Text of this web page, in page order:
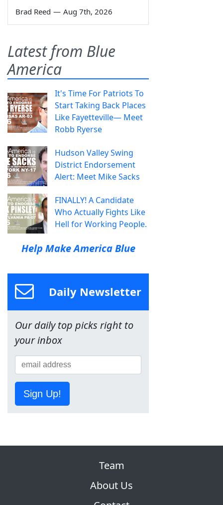
Brad Reed — Aug 7th, 2026
Latest from Blue
America
It's Time For Patriots To
Start Taking Back Places
Like Fayetteville— Meet
Robb Ryerse
Hudson Valley Swing
District Endorsement
Alert: Meet Mike Sacks
FINALLY! A Candidate
Who Actually Fights Like
Hell for Working People.
Help Make America Blue
Daily Newsletter
Our daily top picks right to
your inbox
Sign Up!
Team
About Us